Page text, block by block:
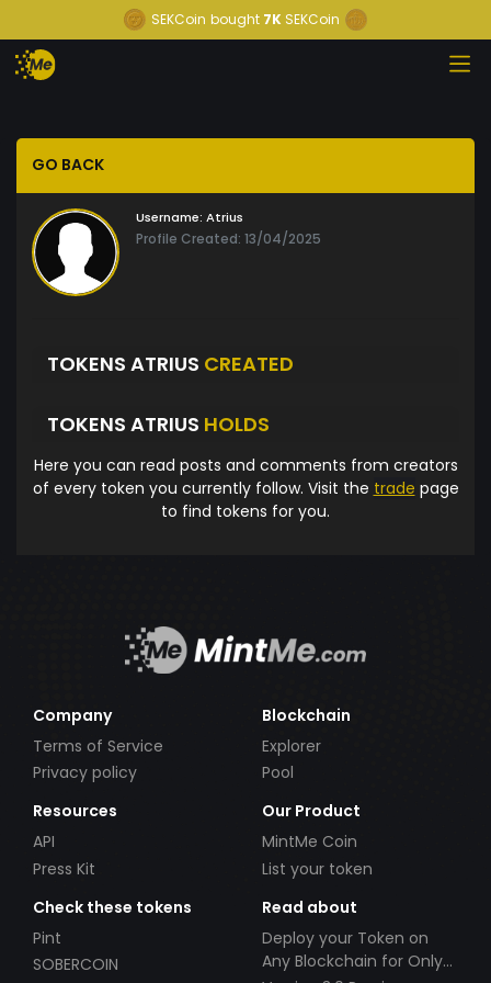
SEKCoin bought 7K SEKCoin
GO BACK
Username: Atrius
Profile Created: 13/04/2025
TOKENS ATRIUS CREATED
TOKENS ATRIUS HOLDS
Here you can read posts and comments from creators
of every token you currently follow. Visit the trade page
to find tokens for you.
Company
Terms of Service
Privacy policy
Blockchain
Explorer
Pool
Resources
API
Press Kit
Our Product
MintMe Coin
List your token
Check these tokens
Pint
SOBERCOIN
Read about
Deploy your Token on
Any Blockchain for Only